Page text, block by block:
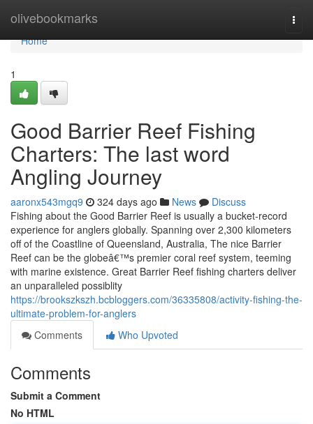
olivebookmarks
Home
Home
1
Good Barrier Reef Fishing
Charters: The last word
Angling Journey
aaronx543mgq9 324 days ago News
Discuss
Fishing about the Good Barrier Reef is usually a bucket-record
experience for anglers globally. Spanning over 2,300 kilometers
off of the Coastline of Queensland, Australia, The nice Barrier
Reef can be the globeâ€™s premier coral reef system, teeming
with marine existence. Great Barrier Reef fishing charters deliver
an unparalleled possiblity
https://brookszkszh.bcbloggers.com/36335808/activity-fishing-the-
ultimate-problem-for-anglers
Comments
Who Upvoted
Comments
Submit a Comment
No HTML